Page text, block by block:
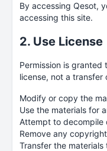
By accessing Qesot,
accessing this site.
2. Use License
Permission is
license, not a transfer
Modify or copy the
Use the materials for
Attempt to decompile
Remove any
Transfer the